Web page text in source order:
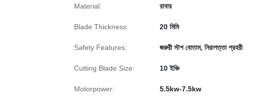
Material: রাবার
Blade Thickness: 20 মিমি
Safety Features: জরুরী স্টপ বোতাম, নিরাপত্তা প্রহরী
Cutting Blade Size: 10 ইঞ্চি
Motorpower: 5.5kw-7.5kw